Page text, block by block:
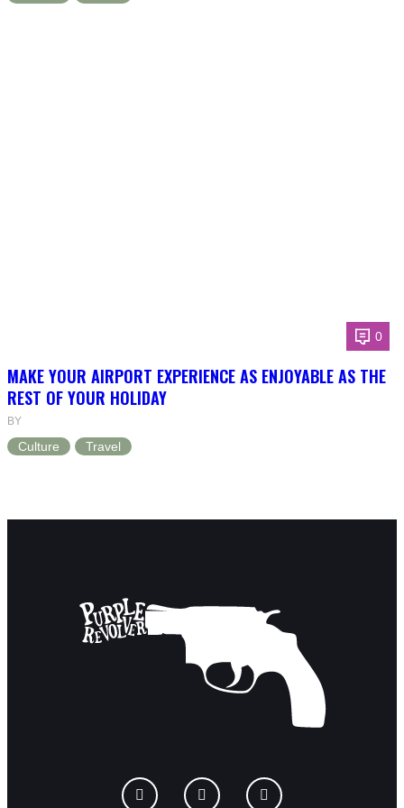
0
MAKE YOUR AIRPORT EXPERIENCE AS ENJOYABLE AS THE
REST OF YOUR HOLIDAY
BY
Culture Travel